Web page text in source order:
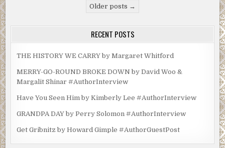
Older posts →
RECENT POSTS
THE HISTORY WE CARRY by Margaret Whitford
MERRY-GO-ROUND BROKE DOWN by David Woo &
Margalit Shinar #AuthorInterview
Have You Seen Him by Kimberly Lee #AuthorInterview
GRANDPA DAY by Perry Solomon #AuthorInterview
Get Gribnitz by Howard Gimple #AuthorGuestPost